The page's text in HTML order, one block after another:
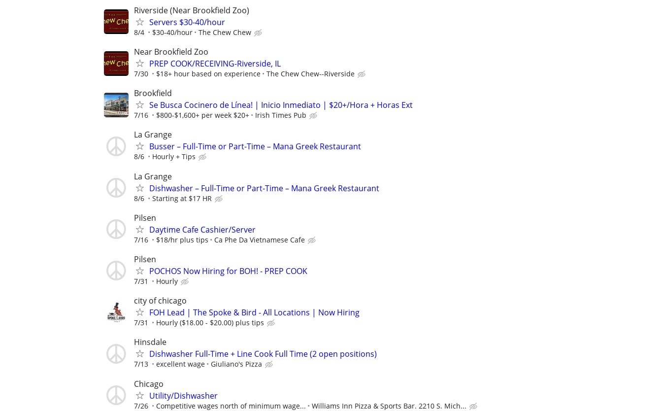
Riverside (Near Brookfield Zoo)
Servers $30-40/hour
8/4 $30-40/hour The Chew Chew
Near Brookfield Zoo
PREP COOK/RECEIVING-Riverside, IL
7/30 $18+ hour based on experience The Chew Chew--Riverside
Brookfield
Se Busca Cocinero de Línea! | Inicio Inmediato | $20+/Hora + Horas Ext
7/16 $800-$1,600+ per week $20+ Irish Times Pub
La Grange
Busser – Full-Time or Part-Time – Mana Greek Restaurant
8/6 Hourly + Tips
La Grange
Dishwasher – Full-Time or Part-Time – Mana Greek Restaurant
8/6 Starting at $17 HR
Pilsen
Daytime Cafe Cashier/Server
7/16 $18/hr plus tips Ca Phe Da Vietnamese Cafe
Pilsen
POCHOS Now Hiring for BOH! - PREP COOK
7/31 Hourly
city of chicago
FOH Lead | The Spoke & Bird - All Locations | Now Hiring
7/31 Hourly ($18.00 - $20.00) plus tips
Hinsdale
Dishwasher Full-Time + Line Cook Full Time (2 open positions)
7/13 excellent wage Giuliano's Pizza
Chicago
Utility/Dishwasher
7/26 Competitive wages north of minimum wage... Williams Inn Pizza & Sports Bar. 2210 S. Mich...